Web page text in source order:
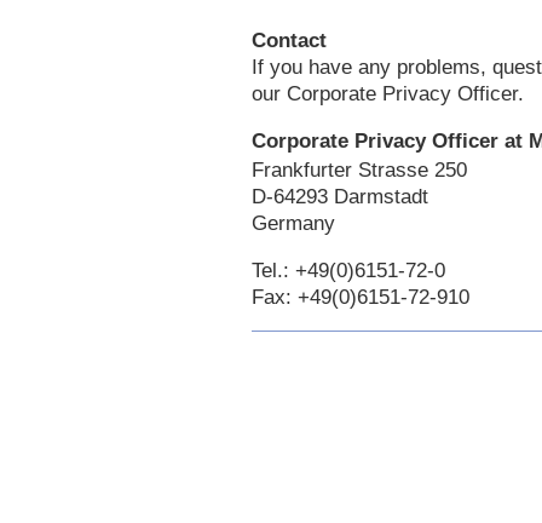
Contact
If you have any problems,
our Corporate Privacy Officer.
Corporate Privacy Officer at
Frankfurter Strasse 250
D-64293 Darmstadt
Germany
Tel.: +49(0)6151-72-0
Fax: +49(0)6151-72-910